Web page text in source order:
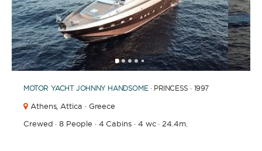
12345 67891011121314151617181920
21
MOTOR YACHT JOHNNY HANDSOME· PRINCESS · 1997
Athens, Attica · Greece
Crewed ·8 People · 4 Cabins· 4 wc· 24.4m.